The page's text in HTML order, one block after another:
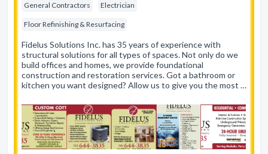
General Contractors Electrician
Floor Refinishing & Resurfacing
Fidelus Solutions Inc. has 35 years of experience with
structural solutions for all types of spaces. Not only do we
build offices and homes, we provide foundational
construction and restoration services. Got a bathroom or
kitchen you want designed? Allow us to give you the most …